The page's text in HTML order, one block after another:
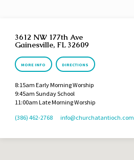
3612 NW 177th Ave
Gainesville, FL 32609
MORE INFO DIRECTIONS
8:15am Early Morning Worship
9:45am Sunday School
11:00am Late Morning Worship
(386) 462-2768
info​@churchatantioch.com